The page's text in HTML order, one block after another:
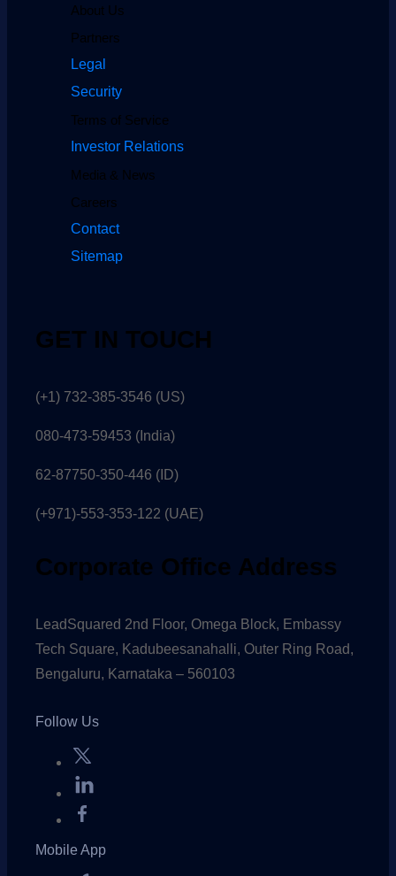
About Us
Partners
Legal
Security
Terms of Service
Investor Relations
Media & News
Careers
Contact
Sitemap
GET IN TOUCH
(+1) 732-385-3546 (US)
080-473-59453 (India)
62-87750-350-446 (ID)
(+971)-553-353-122 (UAE)
Corporate Office Address
LeadSquared 2nd Floor, Omega Block, Embassy
Tech Square, Kadubeesanahalli, Outer Ring Road,
Bengaluru, Karnataka – 560103
Follow Us
Mobile App